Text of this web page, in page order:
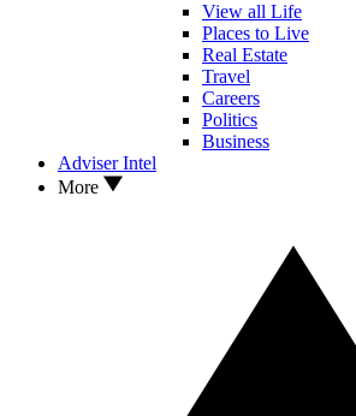
View all Life
Places to Live
Real Estate
Travel
Careers
Politics
Business
Adviser Intel
More